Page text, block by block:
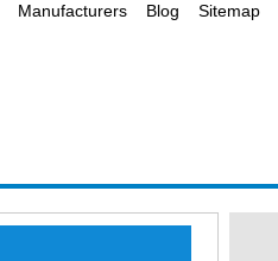
Manufacturers Blog Sitemap